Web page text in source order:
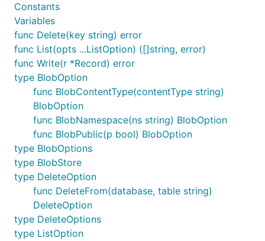
Constants
Variables
func Delete(key string) error
func List(opts ...ListOption) ([]string, error)
func Write(r *Record) error
type BlobOption
func BlobContentType(contentType string)
BlobOption
func BlobNamespace(ns string) BlobOption
func BlobPublic(p bool) BlobOption
type BlobOptions
type BlobStore
type DeleteOption
func DeleteFrom(database, table string)
DeleteOption
type DeleteOptions
type ListOption